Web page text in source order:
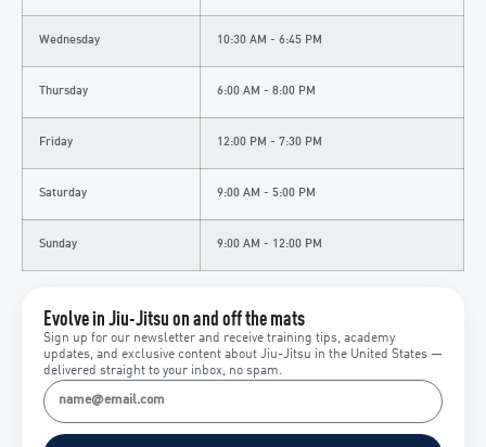
Wednesday 10:30 AM - 6:45 PM
Thursday 6:00 AM - 8:00 PM
Friday 12:00 PM - 7:30 PM
Saturday 9:00 AM - 5:00 PM
Sunday 9:00 AM - 12:00 PM
Evolve in Jiu-Jitsu on and off the mats
Sign up for our newsletter and receive training tips, academy
updates, and exclusive content about Jiu-Jitsu in the United States —
delivered straight to your inbox, no spam.